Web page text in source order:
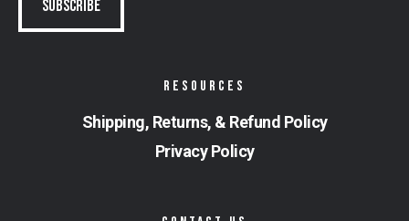
RESOURCES
Shipping, Returns, & Refund Policy
Privacy Policy